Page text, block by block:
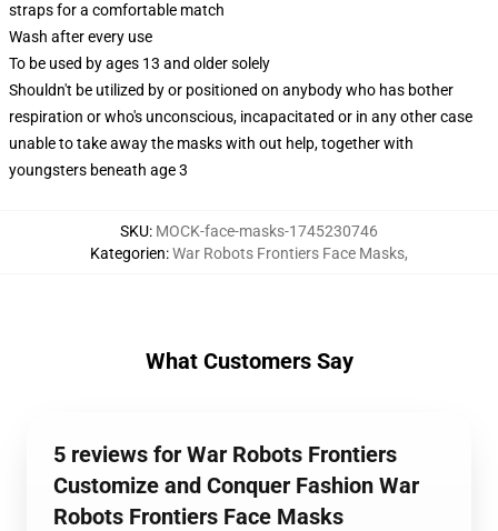
straps for a comfortable match
Wash after every use
To be used by ages 13 and older solely
Shouldn't be utilized by or positioned on anybody who has bother
respiration or who's unconscious, incapacitated or in any other case
unable to take away the masks with out help, together with
youngsters beneath age 3
SKU: MOCK-face-masks-1745230746
Kategorien:War Robots Frontiers Face Masks,
What Customers Say
5 reviews for War Robots Frontiers
Customize and Conquer Fashion War
Robots Frontiers Face Masks